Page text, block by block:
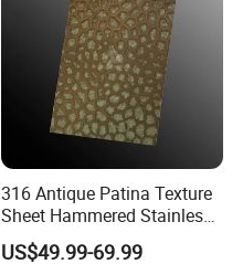
316 Antique Patina Texture
Sheet Hammered Stainless
Steel Sheet for Bar Top
US$49.99-69.99